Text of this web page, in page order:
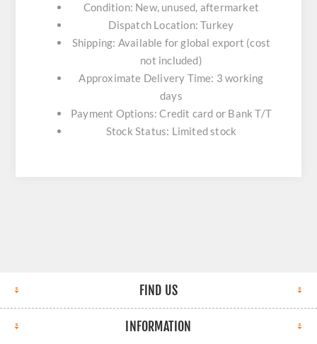
Condition: New, unused, aftermarket
Dispatch Location: Turkey
Shipping: Available for global export (cost
not included)
Approximate Delivery Time: 3 working
days
Payment Options: Credit card or Bank T/T
Stock Status: Limited stock
FIND US
INFORMATION